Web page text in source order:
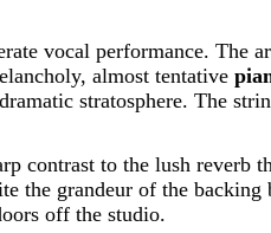
vocal performance. The
almost tentative
stratosphere. The
contrast to the lush reverb
the grandeur of the backing
off the studio.